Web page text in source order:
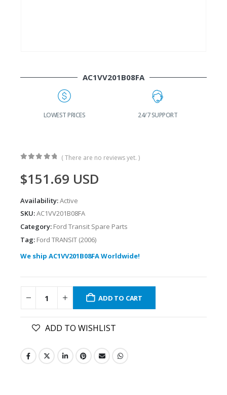
AC1VV201B08FA
LOWEST PRICES 24/7 SUPPORT
( There are no reviews yet. )
$151.69 USD
Availability:Active
SKU:AC1VV201B08FA
Category: Ford Transit Spare Parts
Tag: Ford TRANSIT (2006)
We ship AC1VV201B08FA Worldwide!
ADD TO CART
ADD TO WISHLIST